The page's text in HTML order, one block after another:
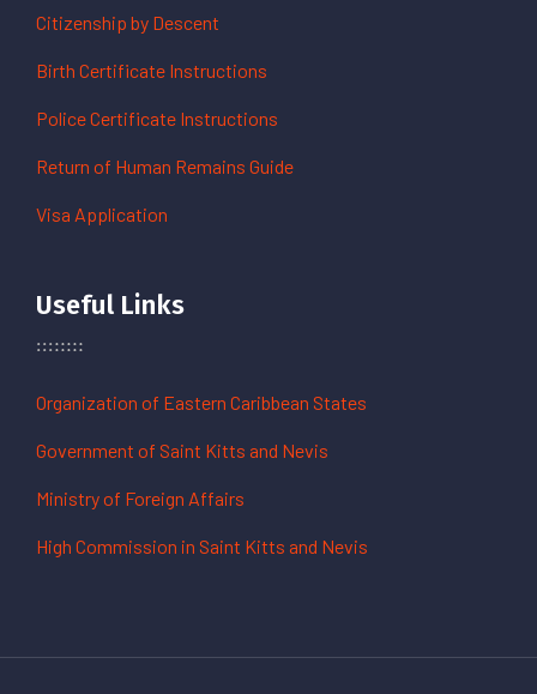
Citizenship by Descent
Birth Certificate Instructions
Police Certificate Instructions
Return of Human Remains Guide
Visa Application
Useful Links
Organization of Eastern Caribbean States
Government of Saint Kitts and Nevis
Ministry of Foreign Affairs
High Commission in Saint Kitts and Nevis